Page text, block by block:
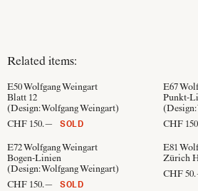
Related items:
E50Wolfgang Weingart
Blatt 12
(Design:Wolfgang Weingart)
CHF 150.—
SOLD
E67
Punkt-
(Design:
CHF
E72Wolfgang Weingart
Bogen-Linien
(Design:Wolfgang Weingart)
CHF 150.—
SOLD
E81
Zürich
CHF